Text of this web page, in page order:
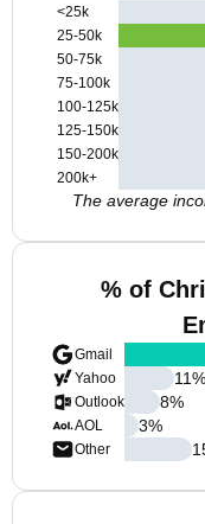
<25k
25-50k
50-75k
75-100k
100-125k
125-150k
150-200k
200k+
The average
% of
Gmail
Yahoo
Outlook
AOL
Other
11%
8%
3%